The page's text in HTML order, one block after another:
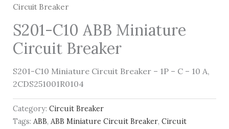
Circuit Breaker
S201-C10 ABB Miniature
Circuit Breaker
S201-C10 Miniature Circuit Breaker – 1P – C – 10 A,
2CDS251001R0104
Category: Circuit Breaker
Tags: ABB, ABB Miniature Circuit Breaker, Circuit